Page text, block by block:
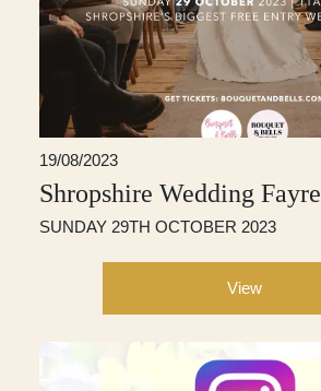
19/08/2023
Shropshire Wedding Fayre
SUNDAY 29TH OCTOBER 2023
View